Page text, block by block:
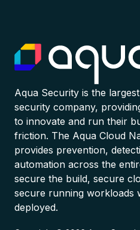
Aqua Security is the
security company,
to innovate and run their
friction. The Aqua Cloud
provides prevention,
automation across the
secure the build, secure
secure running workloads
deployed.